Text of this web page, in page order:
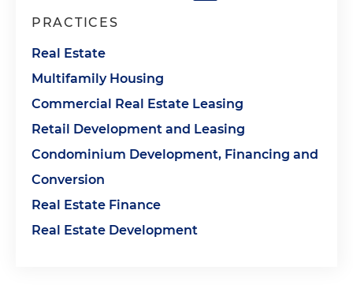
PRACTICES
Real Estate
Multifamily Housing
Commercial Real Estate Leasing
Retail Development and Leasing
Condominium Development, Financing and
Conversion
Real Estate Finance
Real Estate Development